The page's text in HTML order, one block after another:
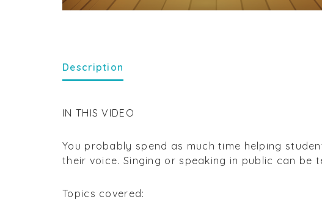
Description
IN THIS VIDEO
You probably spend as much time helping
their voice. Singing or speaking in public can
Topics covered: